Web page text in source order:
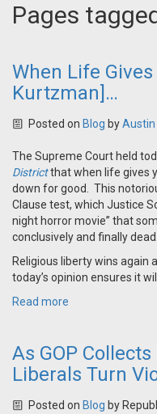
Pages
When Life
Kurtzman]…
Posted on Blog byAustin
The Supreme Court held
Districtthat when life gives
down for good. This
Clause test, which Justice
night horror movie” that
conclusively and finally
Religious liberty wins again
today’s opinion ensures it
Read more
As GOP
Liberals Turn
Posted on Blog by